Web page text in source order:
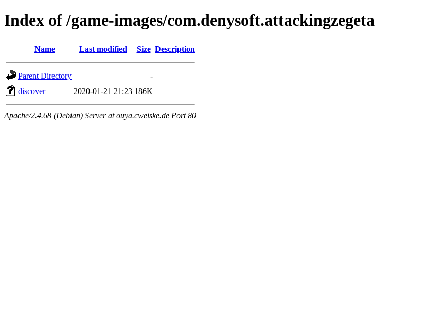
Index of /game-images/com.denysoft.attackingzegeta
Name Last modified Size Description
Parent Directory
-
discover
2020-01-21 21:23 186K
Apache/2.4.68 (Debian) Server at ouya.cweiske.de Port 80